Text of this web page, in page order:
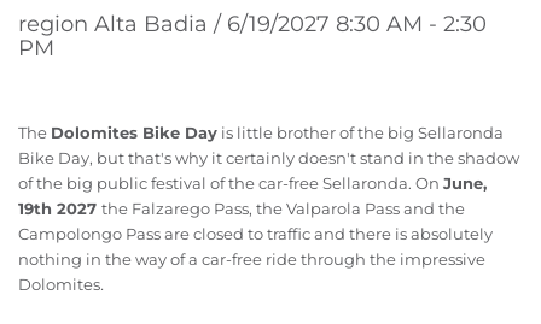
region Alta Badia / 6/19/2027 8:30 AM - 2:30
PM
The Dolomites Bike Day is little brother of the big Sellaronda
Bike Day, but that's why it certainly doesn't stand in the shadow
of the big public festival of the car-free Sellaronda. On June,
19th 2027 the Falzarego Pass, the Valparola Pass and the
Campolongo Pass are closed to traffic and there is absolutely
nothing in the way of a car-free ride through the impressive
Dolomites.